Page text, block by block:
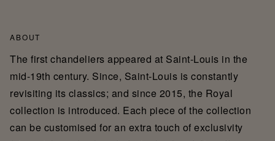
ABOUT
The first chandeliers appeared at Saint-Louis in the
mid-19th century. Since, Saint-Louis is constantly
revisiting its classics; and since 2015, the Royal
collection is introduced. Each piece of the collection
can be customised for an extra touch of exclusivity